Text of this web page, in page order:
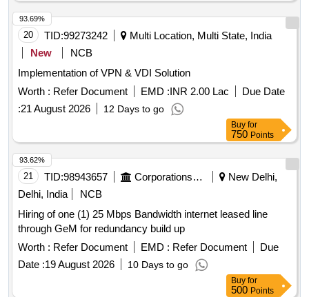
20 TID:99273242
Multi Location, Multi State, India
New
NCB
Implementation of VPN & VDI Solution
Worth : Refer Document EMD :INR 2.00 Lac
Due Date
:21 August 2026 12 Days to go
93.69%
Buy for
750 Points
21 TID:98943657 Corporations/ Assoc/ Chambers/ Govt Agencies
New Delhi,
Delhi, India
NCB
Hiring of one (1) 25 Mbps Bandwidth internet leased line
through GeM for redundancy build up
Worth : Refer Document EMD : Refer Document
Due
Date :19 August 2026 10 Days to go
93.62%
Buy for
500 Points